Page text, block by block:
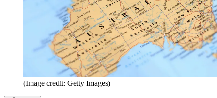
(Image credit: Getty Images)